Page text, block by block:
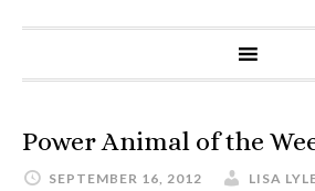
Power Animal of the
SEPTEMBER 16, 2012 LISA